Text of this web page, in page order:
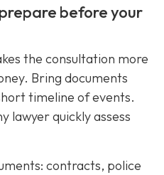
before your
the consultation more
Bring documents
timeline of events.
lawyer quickly assess
contracts, police